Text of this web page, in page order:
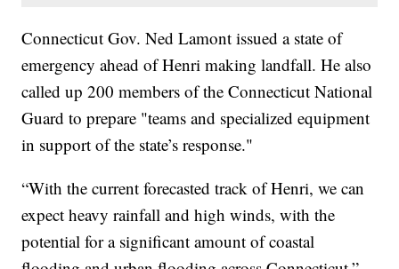
Connecticut Gov. Ned Lamont issued a state of
emergency ahead of Henri making landfall. He also
called up 200 members of the Connecticut National
Guard to prepare "teams and specialized equipment
in support of the state’s response."
“With the current forecasted track of Henri, we can
expect heavy rainfall and high winds, with the
potential for a significant amount of coastal